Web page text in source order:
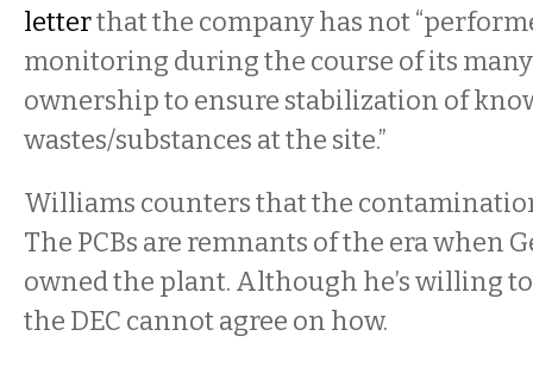
letterthat the company has not
monitoring during the course of its
ownership to ensure stabilization of
wastes/substances at the site.”
Williams counters that the
The PCBs are remnants of the era when
owned the plant. Although he’s willing
the DEC cannot agree on how.